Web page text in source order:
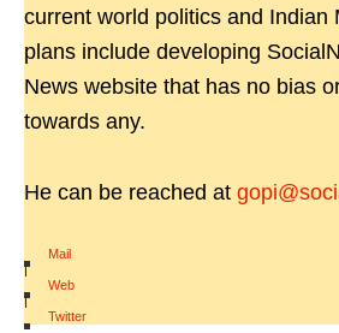
current world politics and Indian
plans include developing
News website that has no bias
towards any.
He can be reached at
Mail
|
Web
|
Twitter